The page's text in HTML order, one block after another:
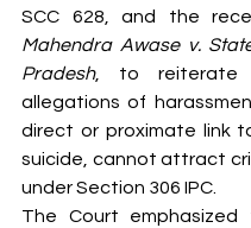
Mahendra Awase v.
Pradesh, to reiterate
allegations of
direct or proximate link
suicide, cannot attract
under Section 306 IPC.
The Court